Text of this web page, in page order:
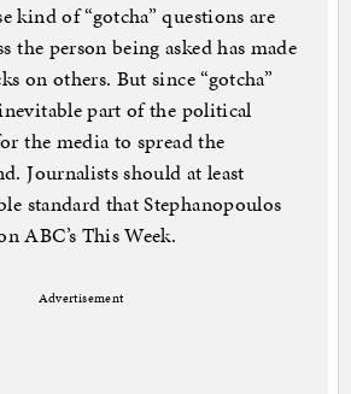
kind of “gotcha” questions are
the person being asked has made
on others. But since “gotcha”
part of the political
the media to spread the
Journalists should at least
standard that Stephanopoulos
ABC’s This Week.
Advertisement